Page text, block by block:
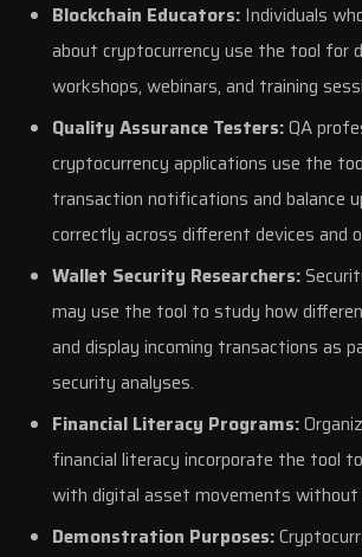
Blockchain Educators: Individuals
about cryptocurrency use the tool for
workshops, webinars, and training
Quality Assurance Testers:QA
cryptocurrency applications use the
transaction notifications and balance
correctly across different devices and
Wallet Security Researchers:
may use the tool to study how
and display incoming transactions as
security analyses.
Financial Literacy Programs:
financial literacy incorporate the tool
with digital asset movements without
Demonstration Purposes: